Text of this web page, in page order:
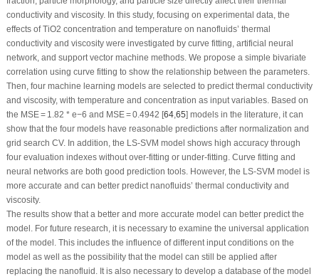
conductivity and viscosity. In this study, focusing on experimental data, the
effects of TiO2 concentration and temperature on nanofluids’ thermal
conductivity and viscosity were investigated by curve fitting, artificial neural
network, and support vector machine methods. We propose a simple bivariate
correlation using curve fitting to show the relationship between the parameters.
Then, four machine learning models are selected to predict thermal conductivity
and viscosity, with temperature and concentration as input variables. Based on
the MSE = 1.82 * e−6 and MSE = 0.4942 [64,65] models in the literature, it can
show that the four models have reasonable predictions after normalization and
grid search CV. In addition, the LS-SVM model shows high accuracy through
four evaluation indexes without over-fitting or under-fitting. Curve fitting and
neural networks are both good prediction tools. However, the LS-SVM model is
more accurate and can better predict nanofluids’ thermal conductivity and
viscosity.
The results show that a better and more accurate model can better predict the
model. For future research, it is necessary to examine the universal application
of the model. This includes the influence of different input conditions on the
model as well as the possibility that the model can still be applied after
replacing the nanofluid. It is also necessary to develop a database of the model